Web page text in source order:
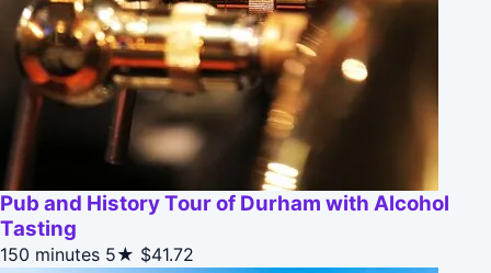
Pub and History Tour of Durham with Alcohol
Tasting
150 minutes 5★ $41.72